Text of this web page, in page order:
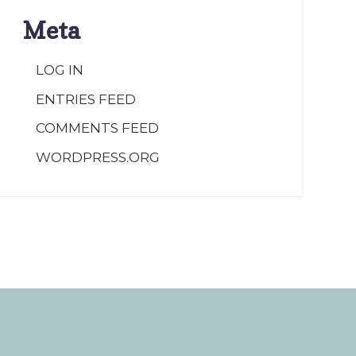
Meta
LOG IN
ENTRIES FEED
COMMENTS FEED
WORDPRESS.ORG